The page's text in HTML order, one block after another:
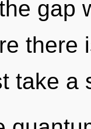
gap
there
take a